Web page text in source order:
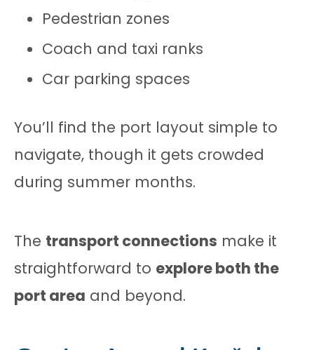
Pedestrian zones
Coach and taxi ranks
Car parking spaces
You’ll find the port layout simple to
navigate, though it gets crowded
during summer months.
The transport connections make it
straightforward to explore both the
port area and beyond.